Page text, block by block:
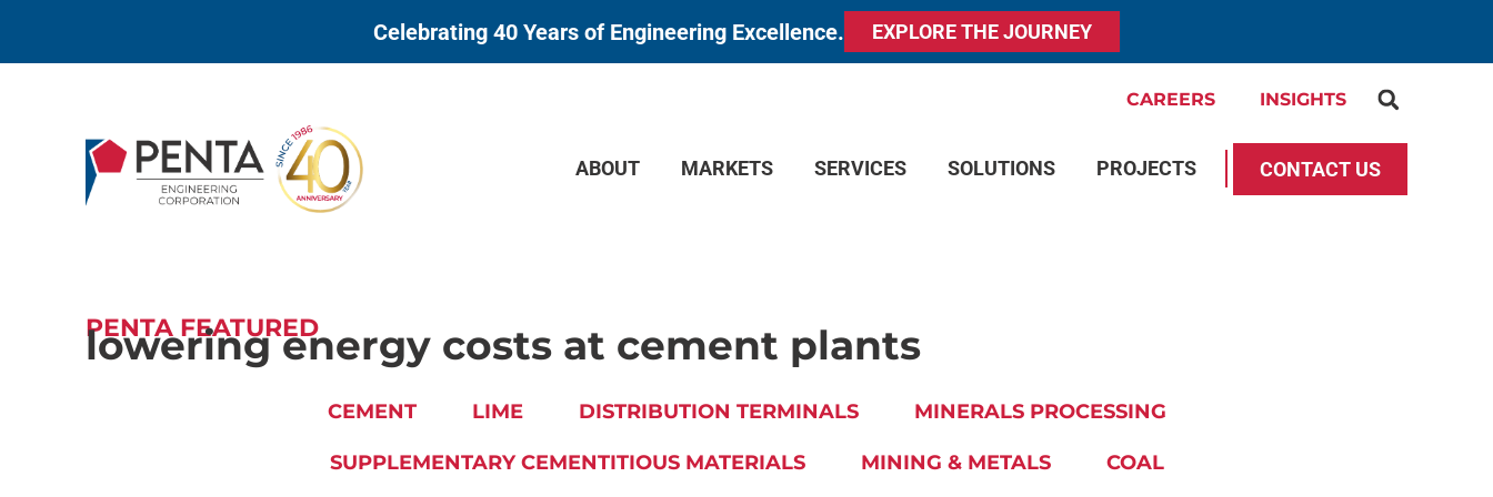
Celebrating 40 Years of Engineering Excellence. EXPLORE THE JOURNEY
CAREERS INSIGHTS
ABOUT MARKETS SERVICES SOLUTIONS PROJECTS CONTACT US
PENTA FEATURED
lowering energy costs at cement plants
CEMENT LIME DISTRIBUTION TERMINALS MINERALS PROCESSING
SUPPLEMENTARY CEMENTITIOUS MATERIALS MINING & METALS COAL